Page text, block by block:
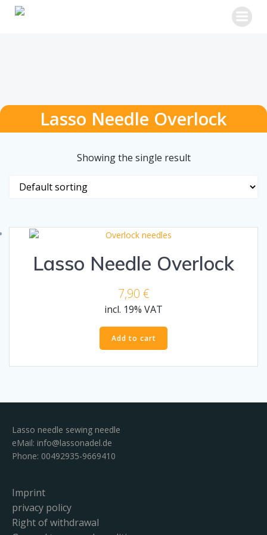
Lasso Needle Overlock
Showing the single result
Lasso Needle Overlock
7,90 €
incl. 19% VAT
Add to cart
Lasso needle sewing needle
eMail: info@lassonadel.de
Phone: 00492935-9669410
Imprint
privacy policy
Right of withdrawal